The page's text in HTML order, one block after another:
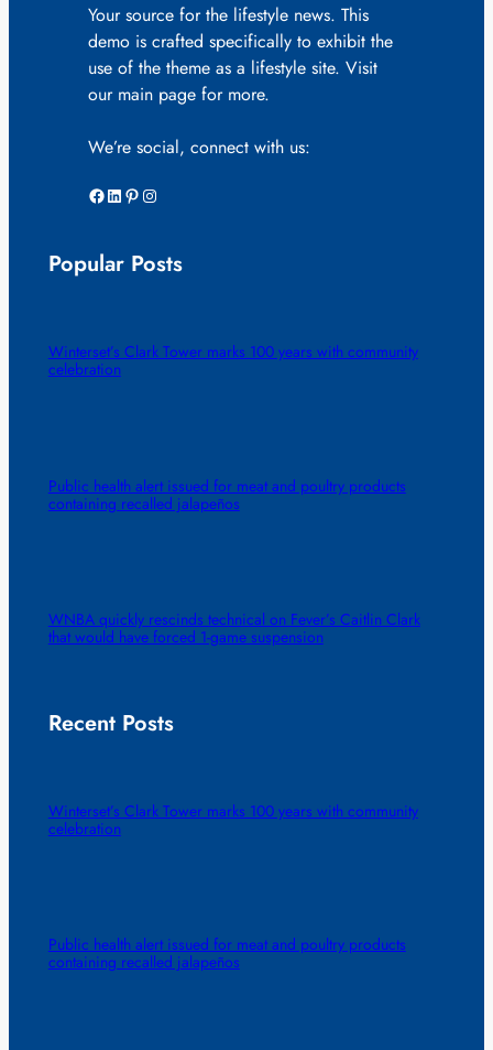
Your source for the lifestyle news. This
demo is crafted specifically to exhibit the
use of the theme as a lifestyle site. Visit
our main page for more.
We’re social, connect with us:
Facebook LinkedIn Pinterest Instagram
Popular Posts
Winterset’s Clark Tower marks 100 years with community
celebration
Public health alert issued for meat and poultry products
containing recalled jalapeños
WNBA quickly rescinds technical on Fever’s Caitlin Clark
that would have forced 1-game suspension
Recent Posts
Winterset’s Clark Tower marks 100 years with community
celebration
Public health alert issued for meat and poultry products
containing recalled jalapeños